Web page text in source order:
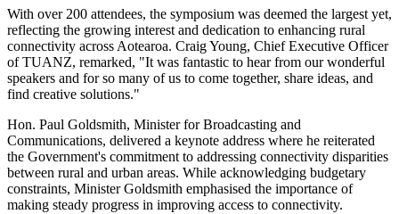
With over 200 attendees, the symposium was deemed the largest yet,
reflecting the growing interest and dedication to enhancing rural
connectivity across Aotearoa. Craig Young, Chief Executive Officer
of TUANZ, remarked, "It was fantastic to hear from our wonderful
speakers and for so many of us to come together, share ideas, and
find creative solutions."
Hon. Paul Goldsmith, Minister for Broadcasting and
Communications, delivered a keynote address where he reiterated
the Government's commitment to addressing connectivity disparities
between rural and urban areas. While acknowledging budgetary
constraints, Minister Goldsmith emphasised the importance of
making steady progress in improving access to connectivity.